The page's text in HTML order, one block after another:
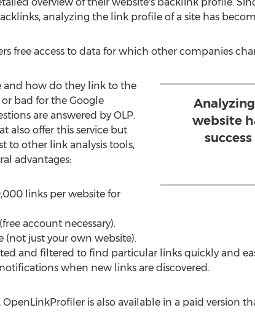
analyzing the link profile of a site has
free access to data for which other companies
website
and how do they link to the
bad for the Google
are answered by OLP.
also offer this service but
to other link analysis tools,
advantages:
links per website for
account necessary).
(not just your own website).
and filtered to find particular links quickly and
when new links are discovered.
is also available in a paid version